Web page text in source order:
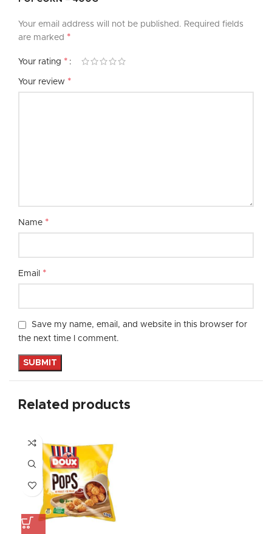
Your email address will not be published. Required fields
are marked *
Your rating *
Your review *
Name *
Email *
Save my name, email, and website in this browser for
the next time I comment.
Related products